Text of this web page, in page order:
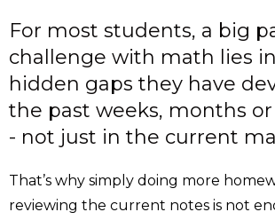
For most students, a big
challenge with math lies
hidden gaps they have
the past weeks, months
- not just in the current
That’s why simply doing more
reviewing the current notes is not